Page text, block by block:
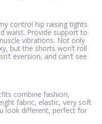
control hip raising tights
waist. Provide support to
vibrations. Not only
but the shorts won’t roll
eversion, and can’t see
combine fashion,
fabric, elastic, very soft
look different, perfect for